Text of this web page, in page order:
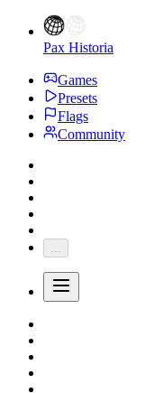
Pax Historia
Games
Presets
Flags
Community
...